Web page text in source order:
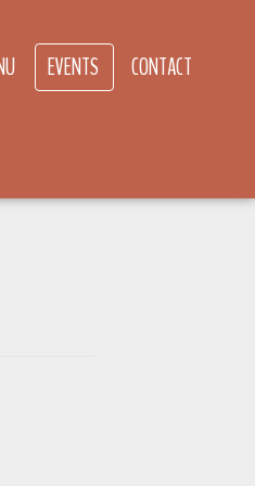
EVENTS CONTACT